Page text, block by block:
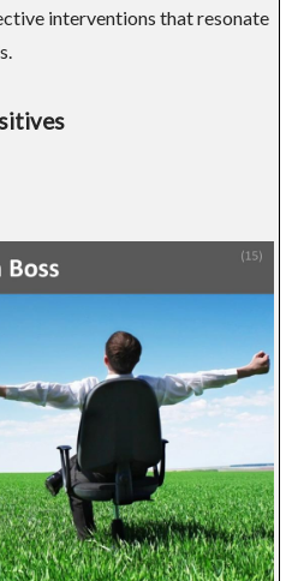
interventions that resonate